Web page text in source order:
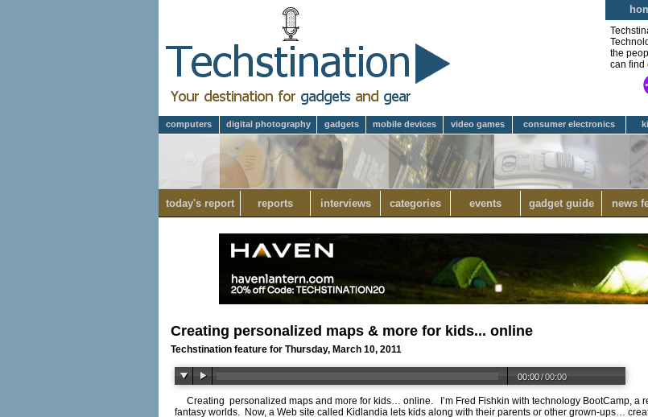
the
can find
computers digital photography gadgets mobile devices video games consumer electronics
today's report reports interviews categories events gadget guide news
Creating personalized maps & more for kids... online
Techstination feature for Thursday, March 10, 2011
00:00/00:00
Creating personalized maps and more for kids… online. I’m Fred Fishkin with technology BootCamp, a
fantasy worlds. Now, a Web site called Kidlandia lets kids along with their parents or other grown-ups…